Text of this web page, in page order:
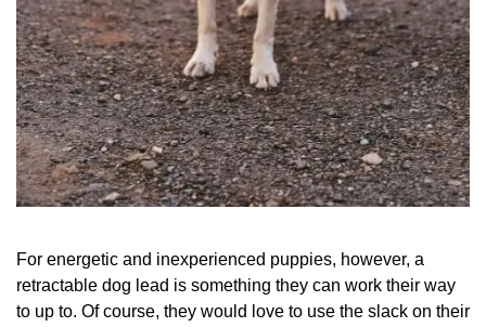
For energetic and inexperienced puppies, however, a
retractable dog lead is something they can work their way
to up to. Of course, they would love to use the slack on their